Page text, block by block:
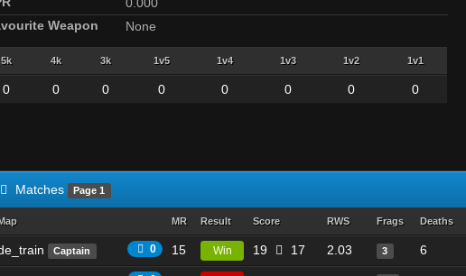
Weapon
None
5k 4k 3k 1v5 1v4 1v3 1v2 1v1
0 0 0 0 0 0 0 0
Matches Page 1
MR Result Score RWS Frags Deaths
Captain 0 15 Win 19 17 2.03 3 6